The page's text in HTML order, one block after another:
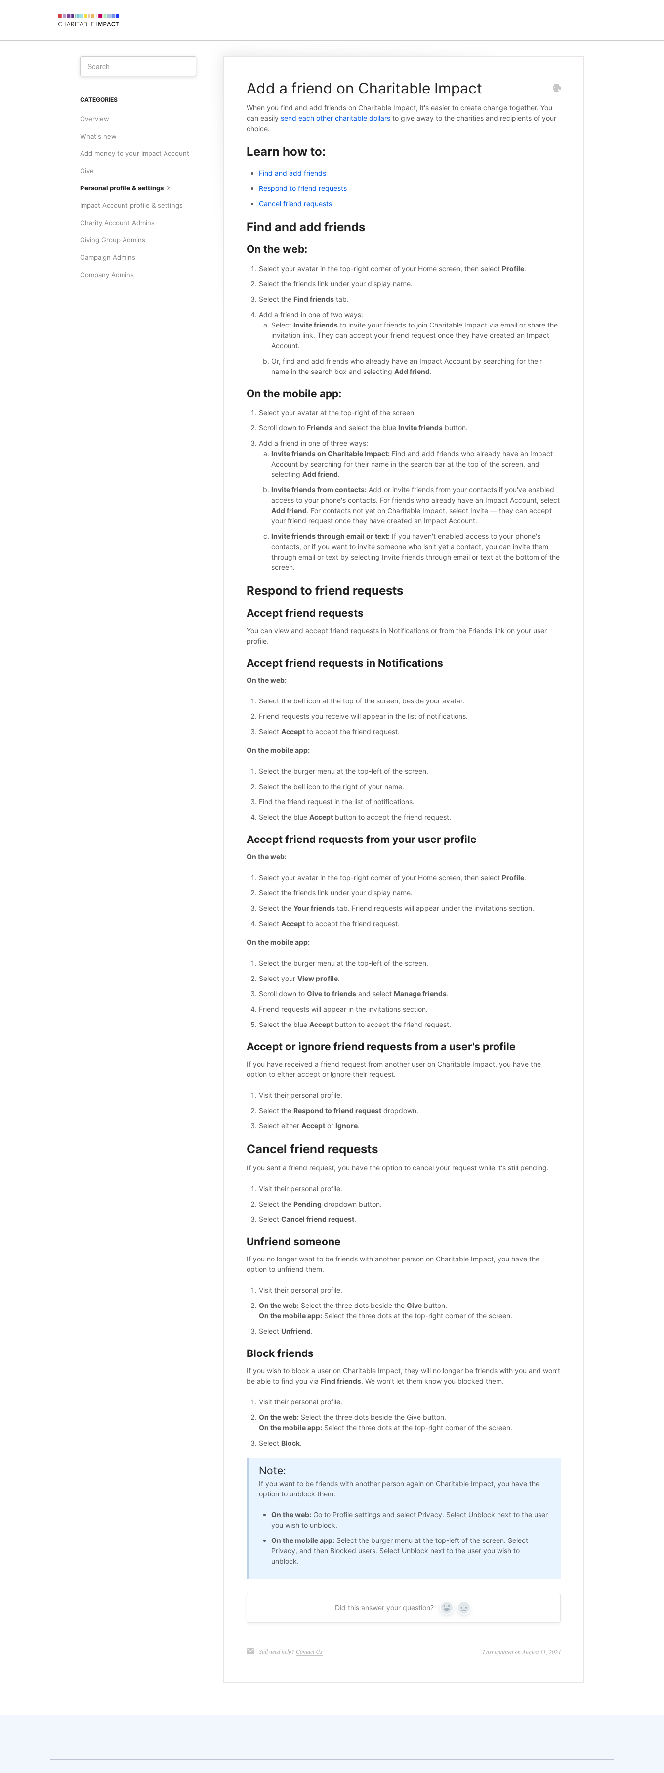
Add a friend on Charitable Impact
When you find and add friends on Charitable Impact, it's easier to create change together. You
can easily send each other charitable dollarsto give away to the charities and recipients of your
choice.
Learn how to:
Find and add friends
Respond to friend requests
Cancel friend requests
Find and add friends
On the web:
Select your avatar in the top-right corner of your Home screen, then select Profile.
Select the friends link under your display name.
Select the Find friendstab.
Add a friend in one of two ways:
Select Invite friendsto invite your friends to join Charitable Impact via email or share the
invitation link. They can accept your friend request once they have created an Impact
Account.
Or, find and add friends who already have an Impact Account by searching for their
name in the search box and selecting Add friend.
On the mobile app:
Select your avatar at the top-right of the screen.
Scroll down to Friendsand select the blue Invite friendsbutton.
Add a friend in one of three ways:
Invite friends on Charitable Impact:Find and add friends who already have an Impact
Account by searching for their name in the search bar at the top of the screen, and
selecting Add friend.
Invite friends from contacts:Add or invite friends from your contacts if you've enabled
access to your phone's contacts. For friends who already have an Impact Account, select
Add friend. For contacts not yet on Charitable Impact, select Invite — they can accept
your friend request once they have created an Impact Account.
Invite friends through email or text:If you haven't enabled access to your phone's
contacts, or if you want to invite someone who isn't yet a contact, you can invite them
through email or text by selecting Invite friends through email or text at the bottom of the
screen.
Respond to friend requests
Accept friend requests
You can view and accept friend requests in Notifications or from the Friends link on your user
profile.
Accept friend requests in Notifications
On the web:
Select the bell icon at the top of the screen, beside your avatar.
Friend requests you receive will appear in the list of notifications.
Select Acceptto accept the friend request.
On the mobile app:
Select the burger menu at the top-left of the screen.
Select the bell icon to the right of your name.
Find the friend request in the list of notifications.
Select the blue Acceptbutton to accept the friend request.
Accept friend requests from your user profile
On the web:
Select your avatar in the top-right corner of your Home screen, then select Profile.
Select the friends link under your display name.
Select the Your friendstab. Friend requests will appear under the invitations section.
Select Acceptto accept the friend request.
On the mobile app:
Select the burger menu at the top-left of the screen.
Select your View profile.
Scroll down to Give to friendsand select Manage friends.
Friend requests will appear in the invitations section.
Select the blue Acceptbutton to accept the friend request.
Accept or ignore friend requests from a user's profile
If you have received a friend request from another user on Charitable Impact, you have the
option to either accept or ignore their request.
Visit their personal profile.
Select the Respond to friend requestdropdown.
Select either Acceptor Ignore.
Cancel friend requests
If you sent a friend request, you have the option to cancel your request while it's still pending.
Visit their personal profile.
Select the Pending dropdown button.
Select Cancel friend request.
Unfriend someone
If you no longer want to be friends with another person on Charitable Impact, you have the
option to unfriend them.
Visit their personal profile.
On the web:Select the three dots beside the Givebutton.
On the mobile app:Select the three dots at the top-right corner of the screen.
Select Unfriend.
Block friends
If you wish to block a user on Charitable Impact, they will no longer be friends with you and won’t
be able to find you via Find friends. We won’t let them know you blocked them.
Visit their personal profile.
On the web:Select the three dots beside the Give button.
On the mobile app:Select the three dots at the top-right corner of the screen.
Select Block.
Note:
If you want to be friends with another person again on Charitable Impact, you have the
option to unblock them.
On the web:Go to Profile settings and select Privacy. Select Unblock next to the user
you wish to unblock.
On the mobile app:Select the burger menu at the top-left of the screen. Select
Privacy, and then Blocked users. Select Unblock next to the user you wish to
unblock.
Did this answer your question? Yes No
Still need help? Contact Us Last updated on August 31, 2024
CATEGORIES
Overview
What's new
Add money to your Impact Account
Give
Personal profile & settings
Impact Account profile & settings
Charity Account Admins
Giving Group Admins
Campaign Admins
Company Admins